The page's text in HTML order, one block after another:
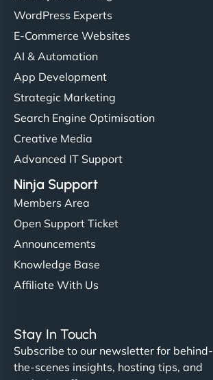
WordPress Experts
E-Commerce Websites
AI & Automation
App Development
Strategic Marketing
Search Engine Optimisation
Creative Media
Advanced IT Support
Ninja Support
Members Area
Open Support Ticket
Announcements
Knowledge Base
Affiliate With Us
Stay In Touch
Subscribe to our newsletter for behind-
the-scenes insights, hosting tips, and